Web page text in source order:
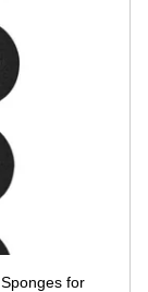
for